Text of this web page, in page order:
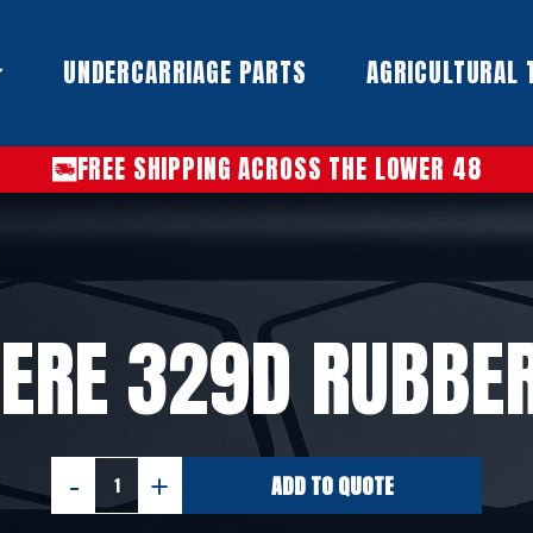
UNDERCARRIAGE PARTS​ AGRICULTURAL
FREE SHIPPING ACROSS THE LOWER 48
329D
JOHN
ADD TO QUOTE